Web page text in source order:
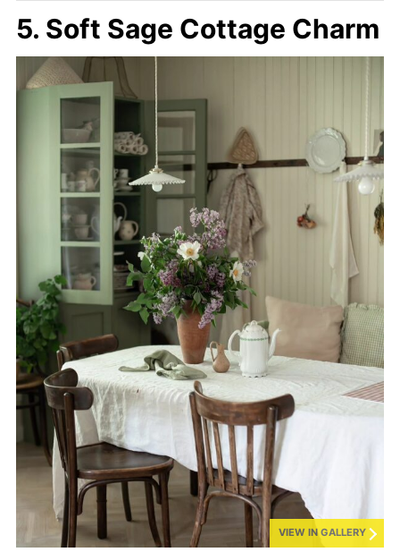
5. Soft Sage Cottage Charm
VIEW IN GALLERY